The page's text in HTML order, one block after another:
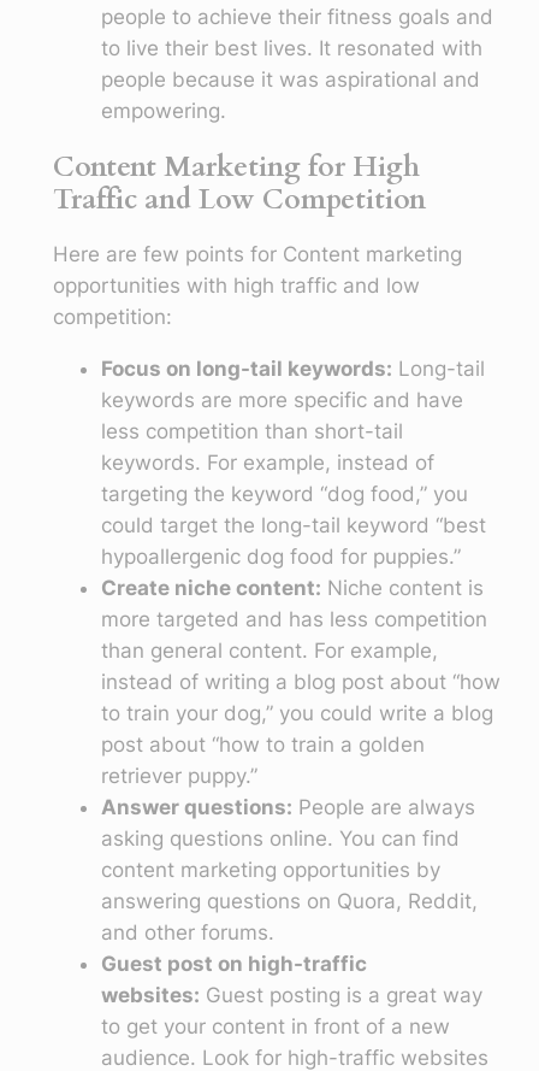
people to achieve their fitness goals and
to live their best lives. It resonated with
people because it was aspirational and
empowering.
Content Marketing for High
Traffic and Low Competition
Here are few points for Content marketing
opportunities with high traffic and low
competition:
Focus on long-tail keywords: Long-tail
keywords are more specific and have
less competition than short-tail
keywords. For example, instead of
targeting the keyword “dog food,” you
could target the long-tail keyword “best
hypoallergenic dog food for puppies.”
Create niche content: Niche content is
more targeted and has less competition
than general content. For example,
instead of writing a blog post about “how
to train your dog,” you could write a blog
post about “how to train a golden
retriever puppy.”
Answer questions: People are always
asking questions online. You can find
content marketing opportunities by
answering questions on Quora, Reddit,
and other forums.
Guest post on high-traffic
websites: Guest posting is a great way
to get your content in front of a new
audience. Look for high-traffic websites